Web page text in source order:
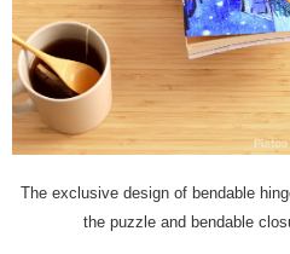
The exclusive design of bendable
the puzzle and bendable